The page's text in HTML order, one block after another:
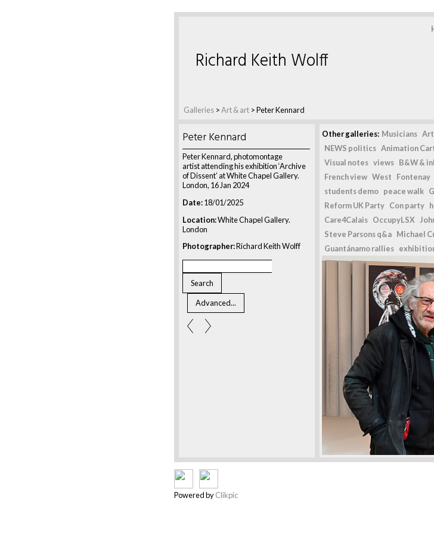
Galleries >Art & art >Peter Kennard
Richard Keith Wolff
Peter Kennard
Peter Kennard, photomontage
artist attending his exhibition ‘Archive
of Dissent’ at White Chapel Gallery.
London, 16 Jan 2024
Date:18/01/2025
Location:White Chapel Gallery.
London
Photographer:Richard Keith Wolff
Other galleries: Musicians
NEWS politics Animation
Visual notes views B&W &
French view West Fontenay
students demo peace walk
Reform UK Party Con party
Care4Calais OccupyLSX
Steve Parsons q&a Michael
Guantánamo rallies
Powered byClikpic